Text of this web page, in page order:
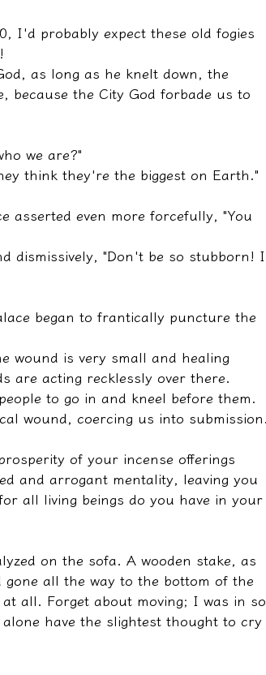
I'd probably expect these old fogies
as long as he knelt down, the
because the City God forbade us to
we are?"
think they're the biggest on Earth."
asserted even more forcefully, "You
dismissively, "Don't be so stubborn! I
began to frantically puncture the
wound is very small and healing
are acting recklessly over there.
to go in and kneel before them.
wound, coercing us into submission.
of your incense offerings
and arrogant mentality, leaving you
all living beings do you have in your
on the sofa. A wooden stake, as
all the way to the bottom of the
all. Forget about moving; I was in so
have the slightest thought to cry